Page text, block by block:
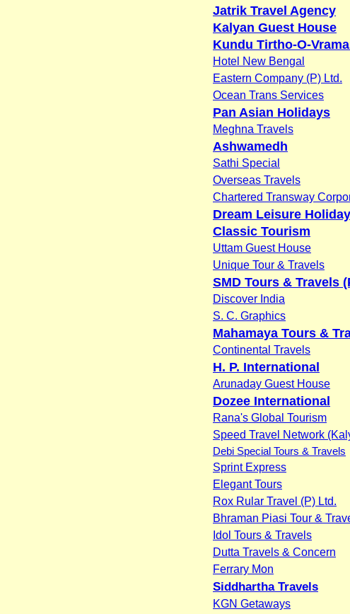
Jatrik Travel Agency
Kalyan Guest House
Kundu Tirtho-O-
Hotel New Bengal
Eastern Company (P) Ltd.
Ocean Trans Services
Pan Asian Holidays
Meghna Travels
Ashwamedh
Sathi Special
Overseas Travels
Chartered Transway
Dream Leisure
Classic Tourism
Uttam Guest House
Unique Tour & Travels
SMD Tours & Travels
Discover India
S. C. Graphics
Mahamaya Tours &
Continental Travels
H. P. International
Arunaday Guest House
Dozee International
Rana's Global Tourism
Speed Travel Network
Debi Special Tours & Travels
Sprint Express
Elegant Tours
Rox Rular Travel (P) Ltd.
Bhraman Piasi Tour &
Idol Tours & Travels
Dutta Travels & Concern
Ferrary Mon
Siddhartha Travels
KGN Getaways